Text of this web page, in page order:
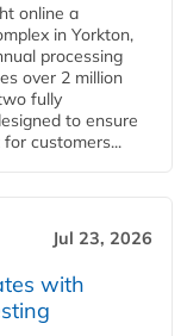
online a
in Yorkton,
processing
over 2 million
fully
to ensure
customers...
Jul 23, 2026
with